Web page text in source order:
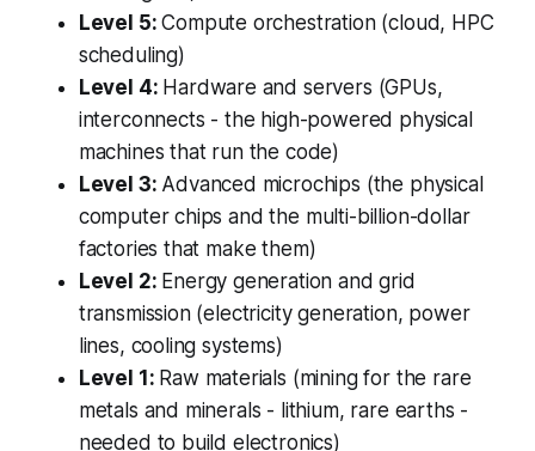
Level 5:Compute orchestration (cloud, HPC
scheduling)
Level 4: Hardware and servers (GPUs,
interconnects - the high-powered physical
machines that run the code)
Level 3: Advanced microchips (the physical
computer chips and the multi-billion-dollar
factories that make them)
Level 2: Energy generation and grid
transmission (electricity generation, power
lines, cooling systems)
Level 1: Raw materials (mining for the rare
metals and minerals - lithium, rare earths -
needed to build electronics)